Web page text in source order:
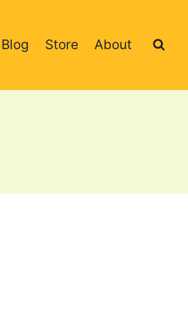
Blog Store About